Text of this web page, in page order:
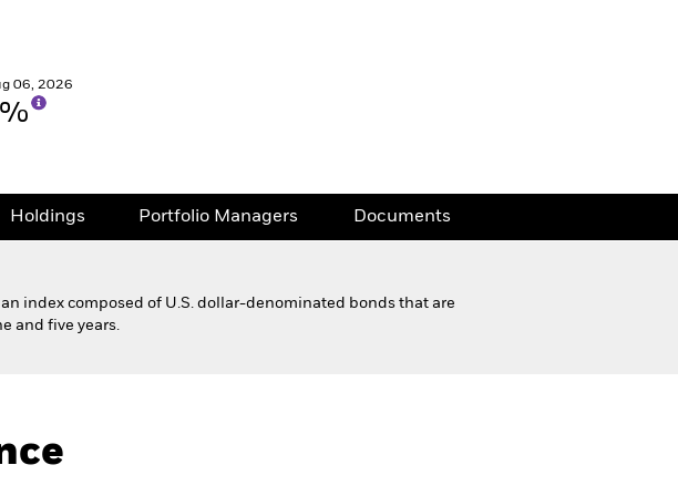
06, 2026
Holdings Portfolio Managers Documents
index composed of U.S. dollar-denominated bonds that are
and five years.
Holdings